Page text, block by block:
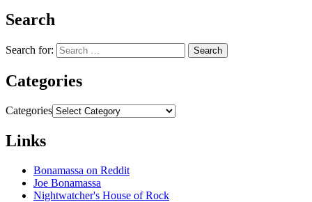
Search
Search for:
Categories
Categories
Links
Bonamassa on Reddit
Joe Bonamassa
Nightwatcher's House of Rock